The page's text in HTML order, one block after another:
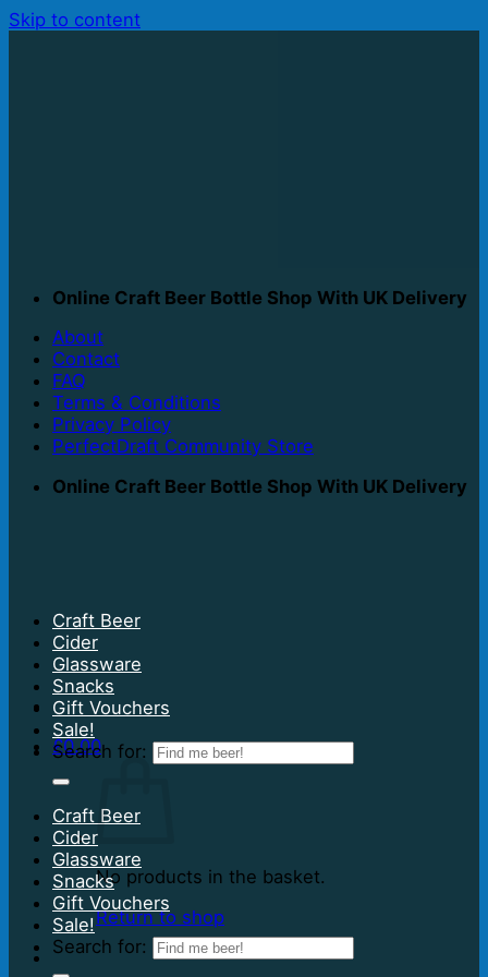
Skip to content
Online Craft Beer Bottle Shop With UK Delivery
About
Contact
FAQ
Terms & Conditions
Privacy Policy
PerfectDraft Community Store
Online Craft Beer Bottle Shop With UK Delivery
£0.00
No products in the basket.
Return to shop
Craft Beer
Cider
Glassware
Snacks
Gift Vouchers
Sale!
Search for:
Craft Beer
Cider
Glassware
Snacks
Gift Vouchers
Sale!
Search for: